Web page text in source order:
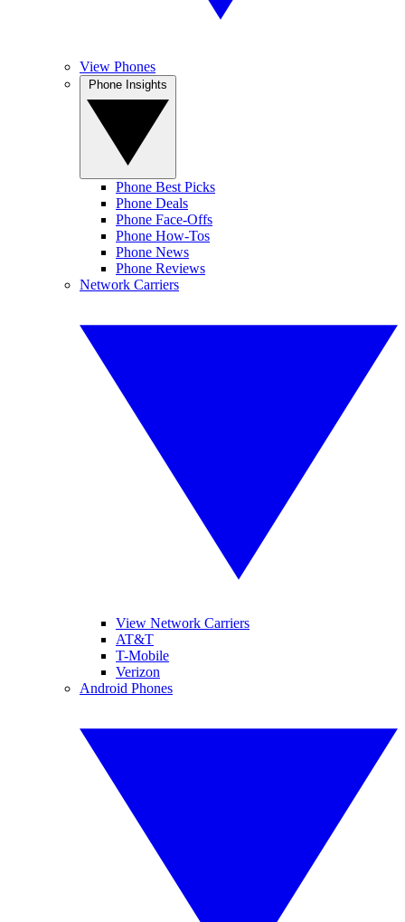
View Phones
Phone Best Picks
Phone Deals
Phone Face-Offs
Phone How-Tos
Phone News
Phone Reviews
Network Carriers
View Network Carriers
AT&T
T-Mobile
Verizon
Android Phones